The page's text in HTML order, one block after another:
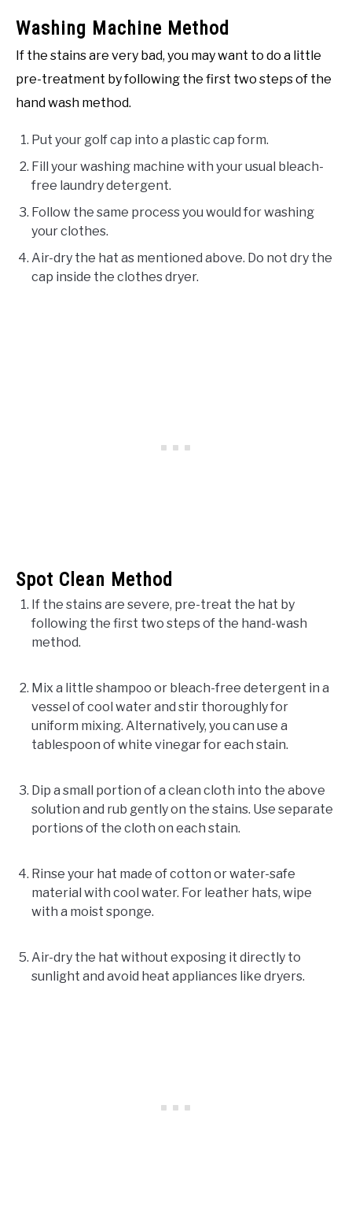
Washing Machine Method
If the stains are very bad, you may want to do a little
pre-treatment by following the first two steps of the
hand wash method.
Put your golf cap into a plastic cap form.
Fill your washing machine with your usual bleach-
free laundry detergent.
Follow the same process you would for washing
your clothes.
Air-dry the hat as mentioned above. Do not dry the
cap inside the clothes dryer.
Spot Clean Method
If the stains are severe, pre-treat the hat by
following the first two steps of the hand-wash
method.
Mix a little shampoo or bleach-free detergent in a
vessel of cool water and stir thoroughly for
uniform mixing. Alternatively, you can use a
tablespoon of white vinegar for each stain.
Dip a small portion of a clean cloth into the above
solution and rub gently on the stains. Use separate
portions of the cloth on each stain.
Rinse your hat made of cotton or water-safe
material with cool water. For leather hats, wipe
with a moist sponge.
Air-dry the hat without exposing it directly to
sunlight and avoid heat appliances like dryers.